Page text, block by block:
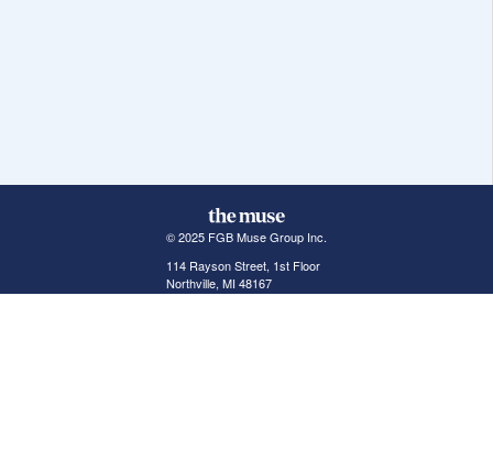
© 2025 FGB Muse Group Inc.
114 Rayson Street, 1st Floor
Northville, MI 48167